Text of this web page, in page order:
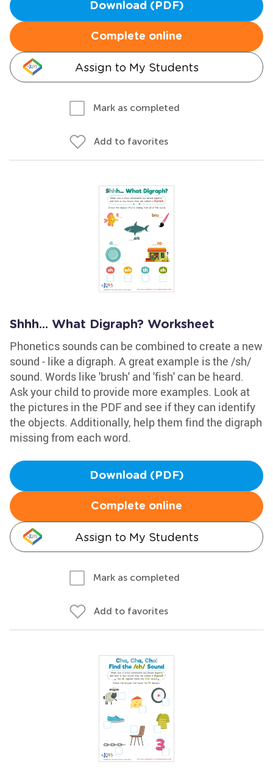
Download (PDF)
Complete online
Assign to My Students
Mark as completed
Add to favorites
Shhh... What Digraph? Worksheet
Phonetics sounds can be combined to create a new
sound - like a digraph. A great example is the /sh/
sound. Words like 'brush' and 'fish' can be heard.
Ask your child to provide more examples. Look at
the pictures in the PDF and see if they can identify
the objects. Additionally, help them find the digraph
missing from each word.
Download (PDF)
Complete online
Assign to My Students
Mark as completed
Add to favorites